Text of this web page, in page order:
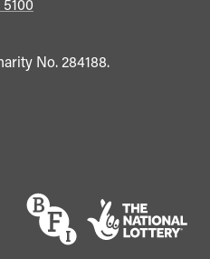
No. 284188.